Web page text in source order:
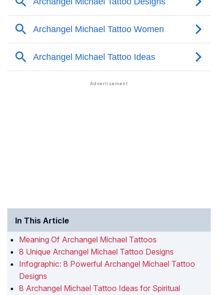
In This Article
Meaning Of Archangel Michael Tattoos
8 Unique Archangel Michael Tattoo Designs
Infographic: 8 Powerful Archangel Michael Tattoo
Designs
8 Archangel Michael Tattoo Ideas for Spiritual